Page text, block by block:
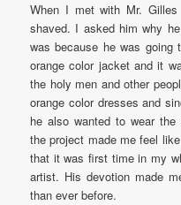
When I met with Mr.
shaved. I asked him why
was because he was going
orange color jacket and it
the holy men and other
orange color dresses and
he also wanted to wear
the project made me feel
that it was first time in my
artist. His devotion made
than ever before.